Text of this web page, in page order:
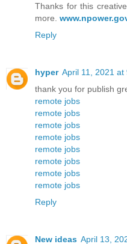
Thanks for this
more.
Reply
hyper April 11, 2021 at
thank you for publish
remote jobs
remote jobs
remote jobs
remote jobs
remote jobs
remote jobs
remote jobs
remote jobs
Reply
New ideas April 13,